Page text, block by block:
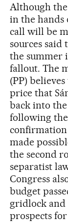
Although
in the hands
call will be
sources
the summer
fallout. The
(PP)
price that
back into
following the
confirmation
made
the second
separatist
Congress
budget
gridlock and
prospects